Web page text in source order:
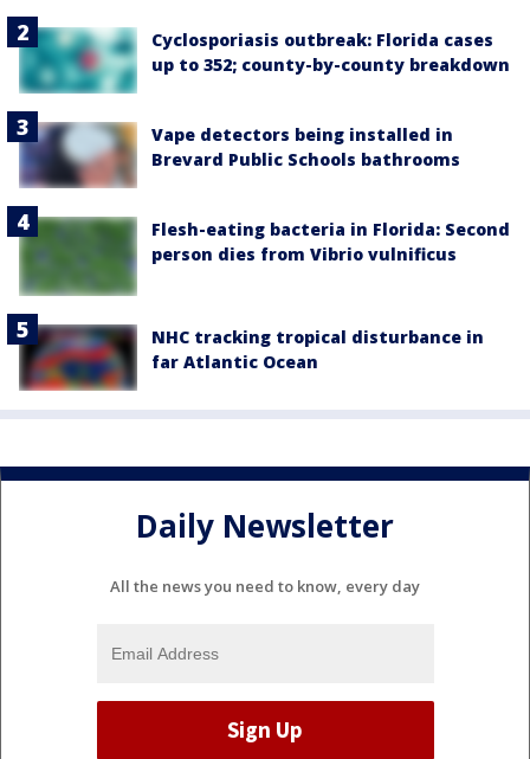
Cyclosporiasis outbreak: Florida cases
up to 352; county-by-county breakdown
Vape detectors being installed in
Brevard Public Schools bathrooms
Flesh-eating bacteria in Florida: Second
person dies from Vibrio vulnificus
NHC tracking tropical disturbance in
far Atlantic Ocean
Daily Newsletter
All the news you need to know, every day